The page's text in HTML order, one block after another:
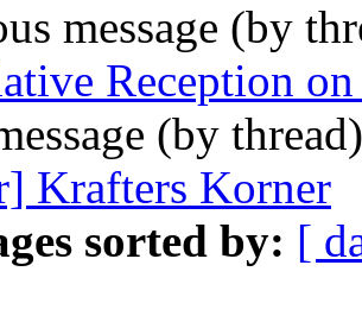
message (by
Reception
(by
Krafters Korner
sorted by: [